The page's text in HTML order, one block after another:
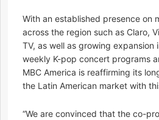
With an established presence on
across the region such as Claro,
TV, as well as growing expansion
weekly K-pop concert programs
MBC America is reaffirming its
the Latin American market with
“We are convinced that the co-